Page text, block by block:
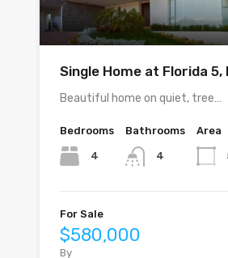
Single Home at Florida
Beautiful home on quiet, tree…
Bedrooms
4
Bathrooms
4
Area
For Sale
$580,000
By